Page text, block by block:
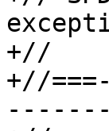
+//
+//